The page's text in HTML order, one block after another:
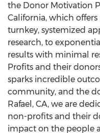
the Donor Motivation
California, which
turnkey, systemized
research, to
results with minimal
Profits and their
sparks incredible
community, and the
Rafael, CA, we are
non-profits and their
impact on the people